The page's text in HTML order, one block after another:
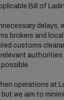
Bill of
delays,
brokers and
customs
authorities
operations at
we aim to